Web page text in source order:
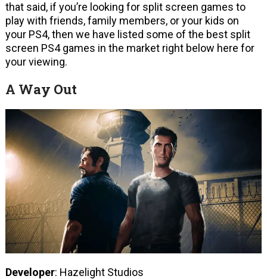
that said, if you’re looking for split screen games to
play with friends, family members, or your kids on
your PS4, then we have listed some of the best split
screen PS4 games in the market right below here for
your viewing.
A Way Out
Developer: Hazelight Studios